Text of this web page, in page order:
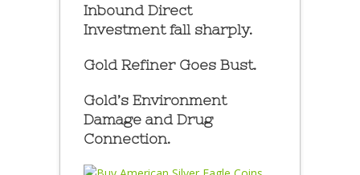
Inbound Direct
Investment fall sharply.
Gold Refiner Goes Bust.
Gold’s Environment
Damage and Drug
Connection.